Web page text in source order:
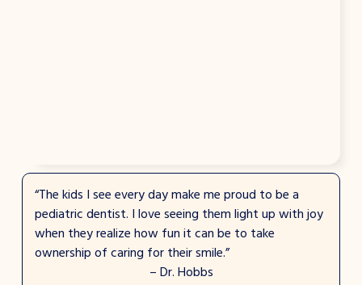
“The kids I see every day make me proud to be a
pediatric dentist. I love seeing them light up with joy
when they realize how fun it can be to take
ownership of caring for their smile.”
– Dr. Hobbs